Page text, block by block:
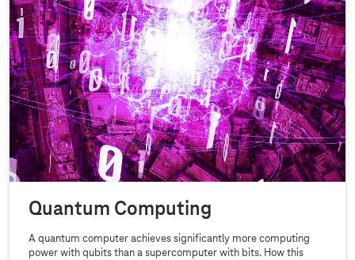
Quantum Computing
A quantum computer achieves significantly more computing
power with qubits than a supercomputer with bits. How this